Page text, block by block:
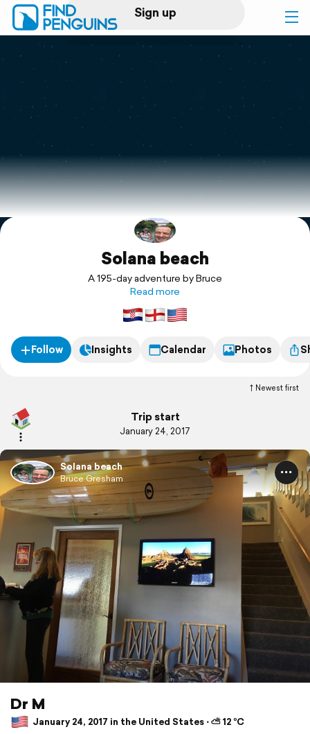
Sign up
Log in
Print a book
Flyover video
Explore
Solana beach
A 195-day adventure by Bruce
Read more
Follow Insights Calendar Photos
Newest first
Trip start
January 24, 2017
Solana beach
Bruce Gresham
Dr M
January 24, 2017 in the United States ⋅ ⛅ 12 °C